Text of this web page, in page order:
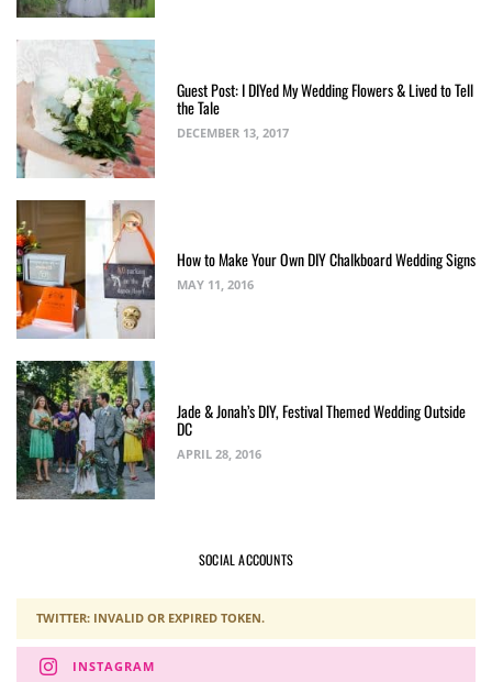
Guest Post: I DIYed My Wedding Flowers & Lived to Tell
the Tale
DECEMBER 13, 2017
How to Make Your Own DIY Chalkboard Wedding Signs
MAY 11, 2016
Jade & Jonah’s DIY, Festival Themed Wedding Outside
DC
APRIL 28, 2016
SOCIAL ACCOUNTS
TWITTER: INVALID OR EXPIRED TOKEN.
INSTAGRAM